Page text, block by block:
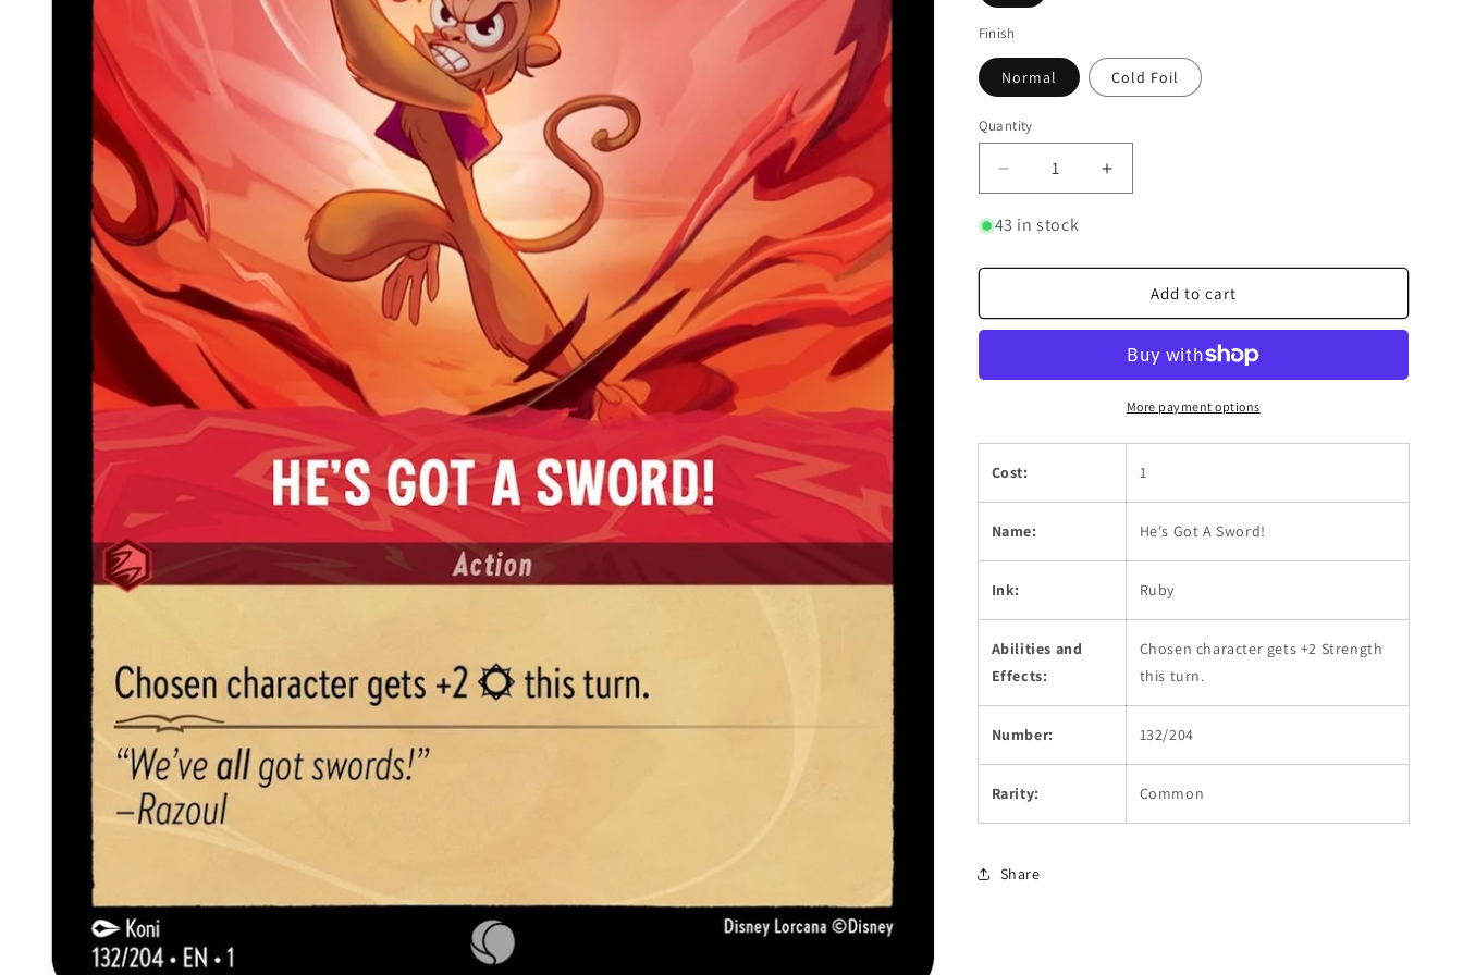
Finish
Normal Cold Foil
Quantity
Quantity
Decrease
quantity
for
Got
Sword!
Increase
quantity
Got
Sword!
43 in stock
Add to cart
More payment options
Cost: 1
Name: He's Got A Sword!
Ink: Ruby
Abilities and
Effects:
Chosen character gets +2 Strength
this turn.
Number: 132/204
Rarity: Common
Share